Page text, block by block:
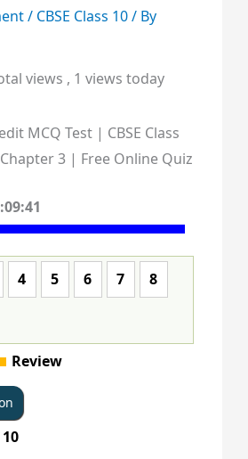
/ CBSE Class 10/ By
views , 1 views today
MCQ Test | CBSE Class
3 | Free Online Quiz
4 5 6 7 8
Review
10